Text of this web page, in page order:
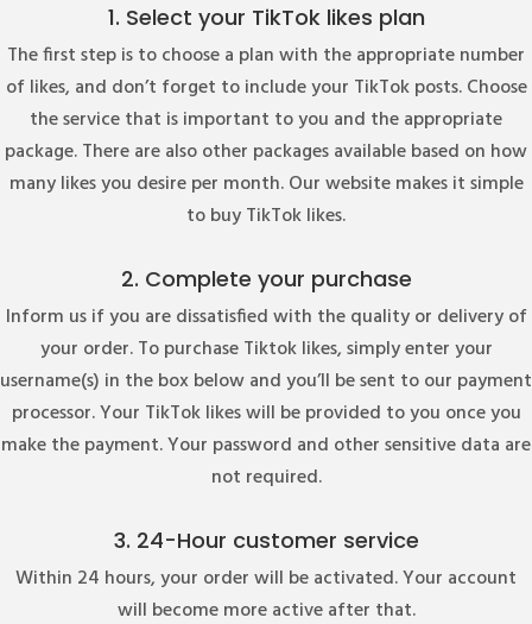
1. Select your TikTok likes plan
The first step is to choose a plan with the appropriate number
of likes, and don’t forget to include your TikTok posts. Choose
the service that is important to you and the appropriate
package. There are also other packages available based on how
many likes you desire per month. Our website makes it simple
to buy TikTok likes.
2. Complete your purchase
Inform us if you are dissatisfied with the quality or delivery of
your order. To purchase Tiktok likes, simply enter your
username(s) in the box below and you’ll be sent to our payment
processor. Your TikTok likes will be provided to you once you
make the payment. Your password and other sensitive data are
not required.
3. 24-Hour customer service
Within 24 hours, your order will be activated. Your account
will become more active after that.